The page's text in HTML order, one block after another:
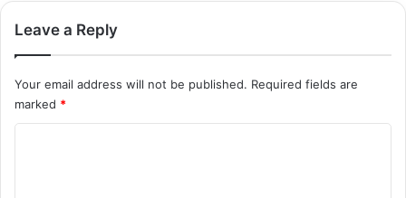
Leave a Reply
Your email address will not be published. Required fields are
marked *